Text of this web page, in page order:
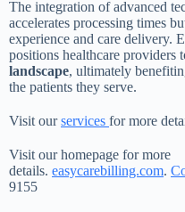
The integration of advanced
accelerates processing times
experience and care delivery.
positions healthcare providers
landscape, ultimately
the patients they serve.
Visit ourservices for more
Visit our homepage for more
details. easycarebilling.com.
9155